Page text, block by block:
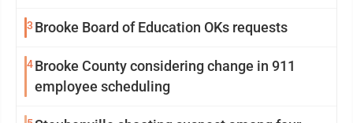
3 Brooke Board of Education OKs requests
4Brooke County considering change in 911
employee scheduling